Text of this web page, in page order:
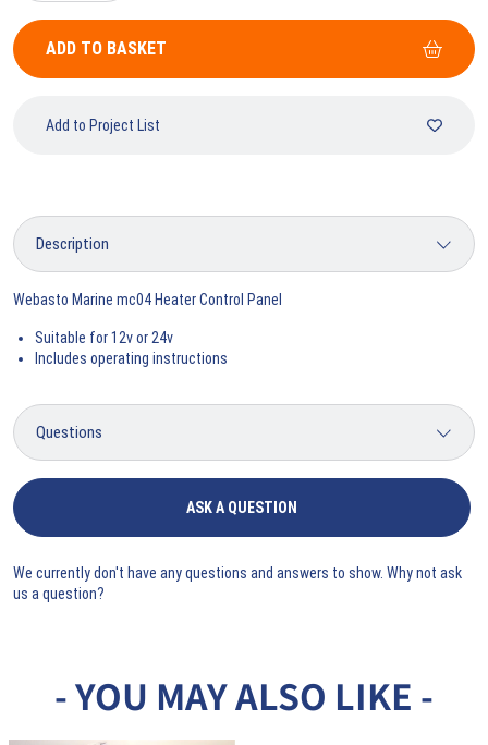
ADD TO BASKET
Add to Project List
Webasto Marine mc04 Heater Control Panel
Suitable for 12v or 24v
Includes operating instructions
ASK A QUESTION
We currently don't have any questions and answers to show. Why not ask
us a question?